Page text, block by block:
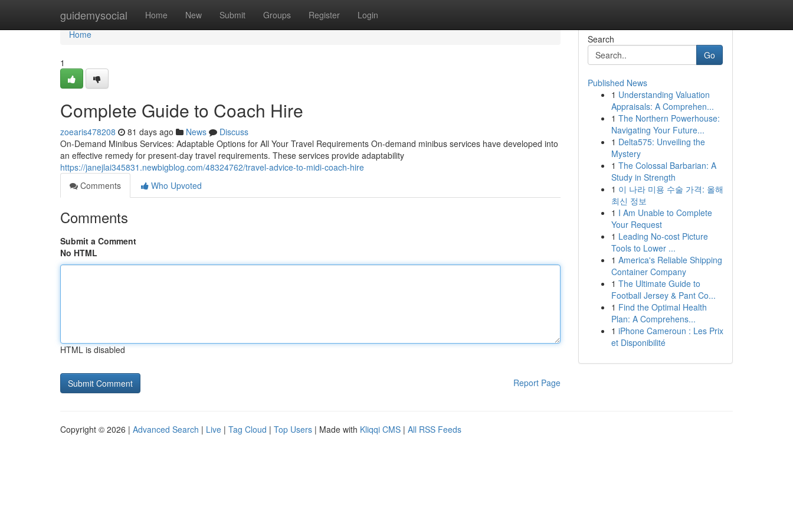
guidemysocial Home New Submit Groups Register Login
Home
Home
1
Complete Guide to Coach Hire
zoearis478208 81 days ago News
Discuss
On-Demand Minibus Services: Adaptable Options for All Your Travel Requirements On-demand minibus services have developed into
an effective remedy for present-day travel requirements. These services provide adaptability
https://janejlai345831.newbigblog.com/48324762/travel-advice-to-midi-coach-hire
Comments
Who Upvoted
Comments
Submit a Comment
No HTML
HTML is disabled
Report Page
Search
Go
Published News
1 Understanding Valuation
Appraisals: A Comprehen...
1 The Northern Powerhouse:
Navigating Your Future...
1 Delta575: Unveiling the
Mystery
1 The Colossal Barbarian: A
Study in Strength
1 이 나라 미용 수술 가격: 올해
최신 정보
1 I Am Unable to Complete
Your Request
1 Leading No-cost Picture
Tools to Lower ...
1 America's Reliable Shipping
Container Company
1 The Ultimate Guide to
Football Jersey & Pant Co...
1 Find the Optimal Health
Plan: A Comprehens...
1 iPhone Cameroun : Les Prix
et Disponibilité
Copyright © 2026 | Advanced Search | Live | Tag Cloud | Top Users | Made with Kliqqi CMS | All RSS Feeds